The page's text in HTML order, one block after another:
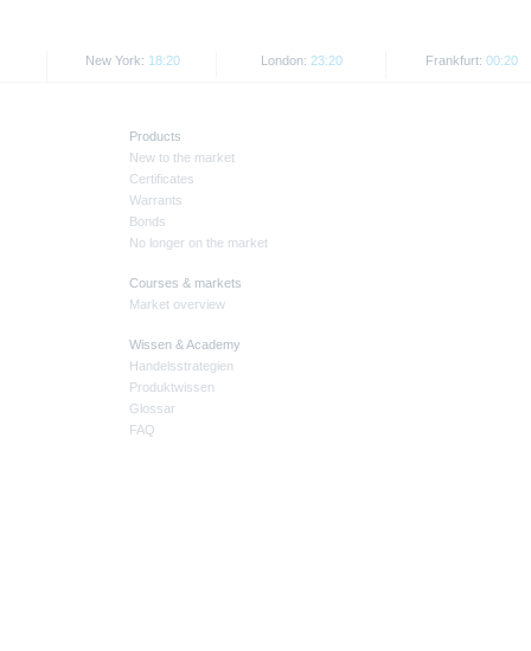
New York: 18:20 London: 23:20 Frankfurt: 00:20
Products
New to the market
Certificates
Warrants
Bonds
No longer on the market
Courses & markets
Market overview
Wissen & Academy
Handelsstrategien
Produktwissen
Glossar
FAQ